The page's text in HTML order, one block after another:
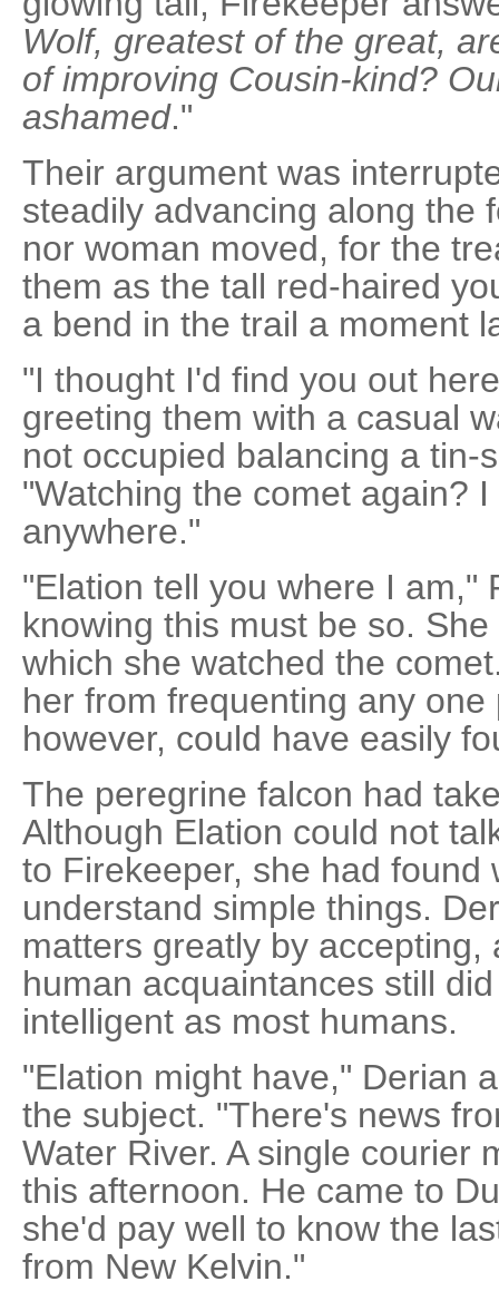
Wolf, greatest of the great,
of improving Cousin-kind?
ashamed."
Their argument was
steadily advancing along the
nor woman moved, for the
them as the tall red-haired
a bend in the trail a moment
"I thought I'd find you out
greeting them with a casual
not occupied balancing a tin-
"Watching the comet again?
anywhere."
"Elation tell you where I am,"
knowing this must be so.
which she watched the
her from frequenting any
however, could have easily
The peregrine falcon had
Although Elation could not
to Firekeeper, she had found
understand simple things.
matters greatly by
human acquaintances still
intelligent as most humans.
"Elation might have," Derian
the subject. "There's news
Water River. A single courier
this afternoon. He came to
she'd pay well to know the
from New Kelvin."